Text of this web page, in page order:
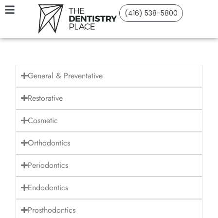
(416) 538-5800
General & Preventative
Restorative
Cosmetic
Orthodontics
Periodontics
Endodontics
Prosthodontics